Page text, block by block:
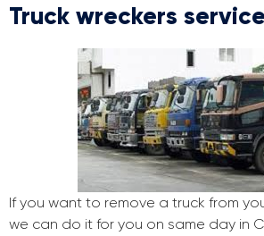
Truck wreckers
If you want to remove a truck from
we can do it for you on same day in